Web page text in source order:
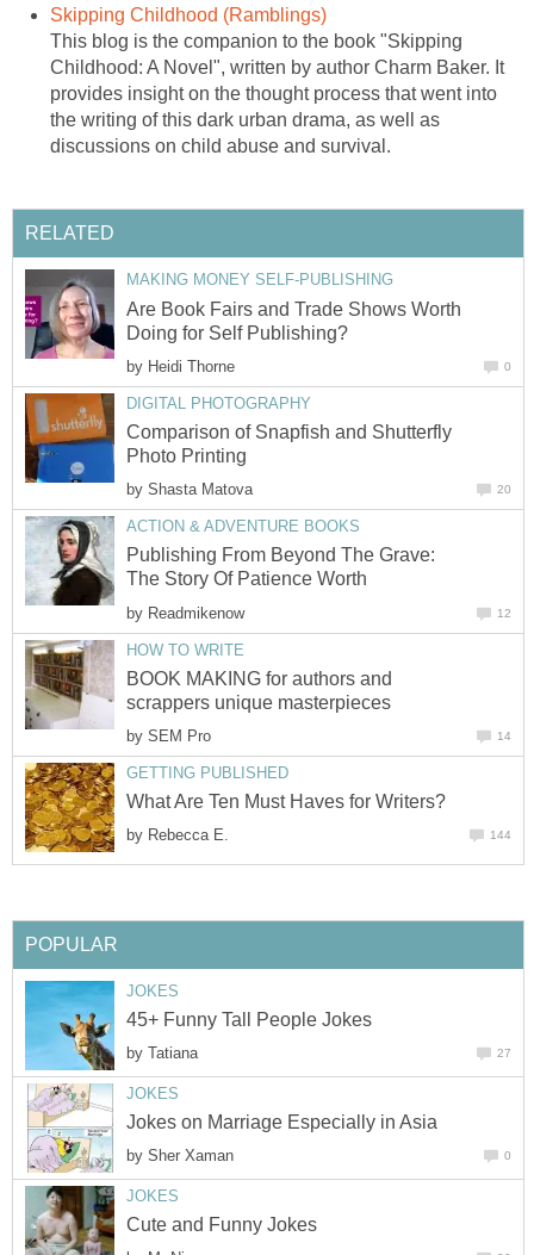
Skipping Childhood (Ramblings)
This blog is the companion to the book "Skipping
Childhood: A Novel", written by author Charm Baker. It
provides insight on the thought process that went into
the writing of this dark urban drama, as well as
discussions on child abuse and survival.
RELATED
MAKING MONEY SELF-PUBLISHING
Are Book Fairs and Trade Shows Worth
Doing for Self Publishing?
by Heidi Thorne 0
DIGITAL PHOTOGRAPHY
Comparison of Snapfish and Shutterfly
Photo Printing
by Shasta Matova 20
ACTION & ADVENTURE BOOKS
Publishing From Beyond The Grave:
The Story Of Patience Worth
by Readmikenow 12
HOW TO WRITE
BOOK MAKING for authors and
scrappers unique masterpieces
by SEM Pro 14
GETTING PUBLISHED
What Are Ten Must Haves for Writers?
by Rebecca E. 144
POPULAR
JOKES
45+ Funny Tall People Jokes
by Tatiana 27
JOKES
Jokes on Marriage Especially in Asia
by Sher Xaman 0
JOKES
Cute and Funny Jokes